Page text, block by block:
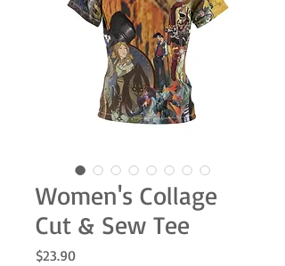
Women's Collage
Cut & Sew Tee
$23.90Price